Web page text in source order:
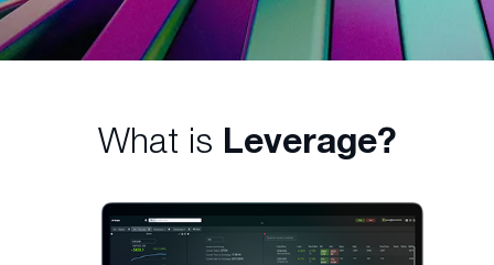
What is Leverage?